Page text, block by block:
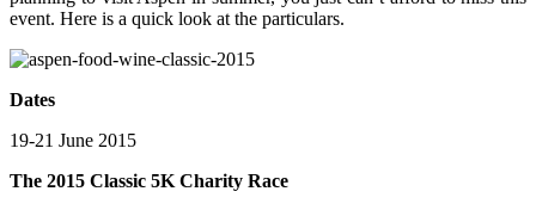
event. Here is a quick look at the particulars.
Dates
19-21 June 2015
The 2015 Classic 5K Charity Race